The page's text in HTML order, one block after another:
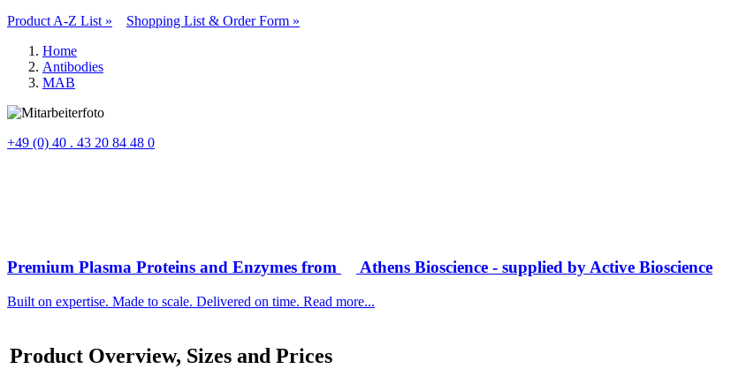
Product A-Z List »
Shopping List & Order Form »
Home
Antibodies
MAB
+49 (0) 40 . 43 20 84 48 0
Premium Plasma Proteins and Enzymes from Athens Bioscience - supplied by Active Bioscience
Built on expertise. Made to scale. Delivered on time. Read more...
Product Overview, Sizes and Prices